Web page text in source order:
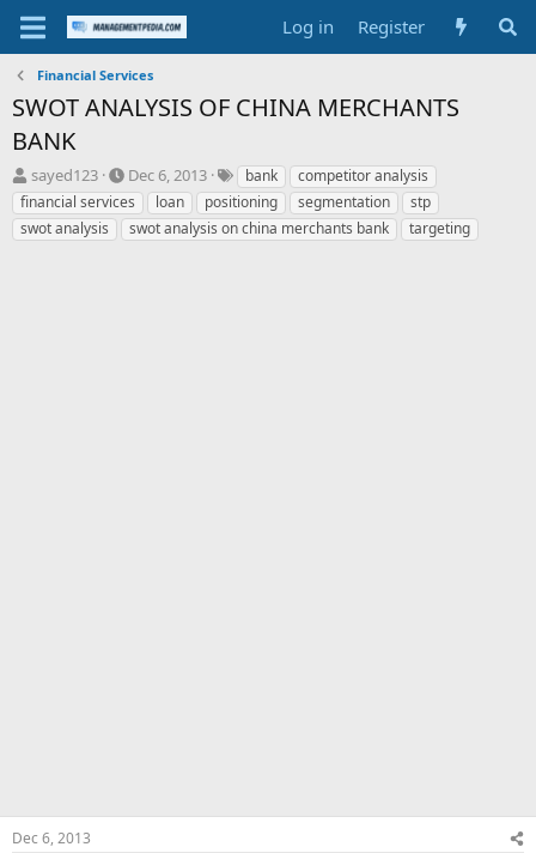
Log in Register
Financial Services
SWOT ANALYSIS OF CHINA MERCHANTS
BANK
T
h
r
e
sayed123
S
t
a
r
Dec 6, 2013
T
a
g
s
bank
competitor analysis
financial services
loan positioning segmentation
stp
swot analysis
swot analysis on china merchants bank targeting
Dec 6, 2013